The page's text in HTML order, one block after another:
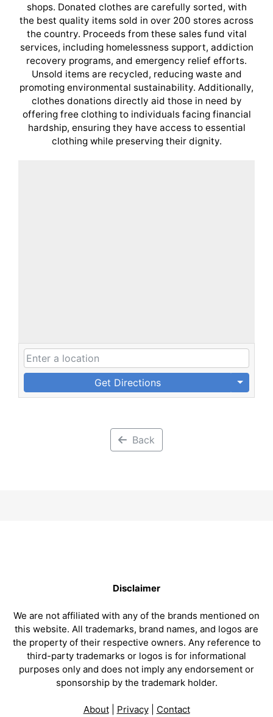
shops. Donated clothes are carefully sorted, with
the best quality items sold in over 200 stores across
the country. Proceeds from these sales fund vital
services, including homelessness support, addiction
recovery programs, and emergency relief efforts.
Unsold items are recycled, reducing waste and
promoting environmental sustainability. Additionally,
clothes donations directly aid those in need by
offering free clothing to individuals facing financial
hardship, ensuring they have access to essential
clothing while preserving their dignity.
Get Directions
Back
Disclaimer
We are not affiliated with any of the brands mentioned on
this website. All trademarks, brand names, and logos are
the property of their respective owners. Any reference to
third-party trademarks or logos is for informational
purposes only and does not imply any endorsement or
sponsorship by the trademark holder.
About| Privacy| Contact